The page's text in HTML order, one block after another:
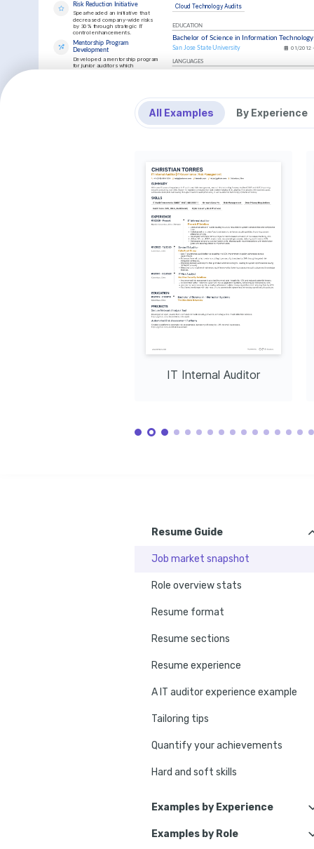
Cloud Technology Audits
EDUCATION
Bachelor of Science in Information Technology
San Jose State University 01/2012
LANGUAGES
Certified Information Systems
Issuing Institution: ISACA, 2023
Certified
Issuing
Risk Reduction Initiative
Spearheaded an initiative that
decreased company-wide risks
by 30% through strategic IT
control enhancements.
Mentorship Program
Development
Developed a mentorship program
for junior auditors which
trends and how they can minimize global
participating in outdoor activities to stay
All Examples By Experience
IT Internal Auditor
Resume Guide
Job market snapshot
Role overview stats
Resume format
Resume sections
Resume experience
A IT auditor experience example
Tailoring tips
Quantify your achievements
Hard and soft skills
Examples by Experience
IT Internal Auditor
Examples by Role